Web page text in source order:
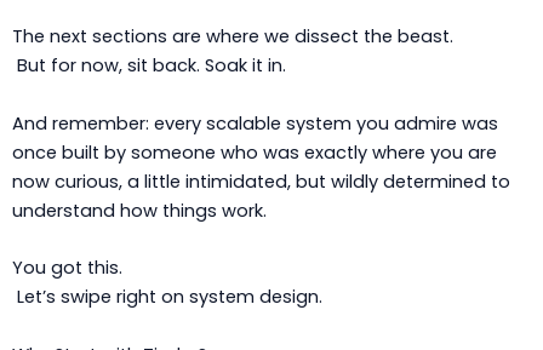
The next sections are where we dissect the beast.
But for now, sit back. Soak it in.
And remember: every scalable system you admire was
once built by someone who was exactly where you are
now curious, a little intimidated, but wildly determined to
understand how things work.
You got this.
Let’s swipe right on system design.